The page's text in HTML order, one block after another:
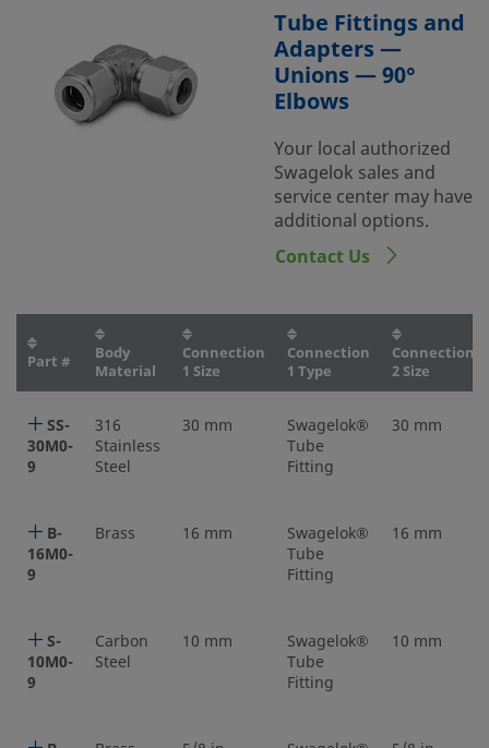
Tube Fittings and
Adapters —
Unions — 90°
Elbows
Your local authorized
Swagelok sales and
service center may have
additional options.
Contact Us
Part #
Body
Material
Connection
1 Size
Connection
1 Type
Connection
2 Size
SS-
30M0-
9
316
Stainless
Steel
30 mm
Swagelok®
Tube
Fitting
30 mm
B-
16M0-
9
Brass 16 mm
Swagelok®
Tube
Fitting
16 mm
S-
10M0-
9
Carbon
Steel
10 mm
Swagelok®
Tube
Fitting
10 mm